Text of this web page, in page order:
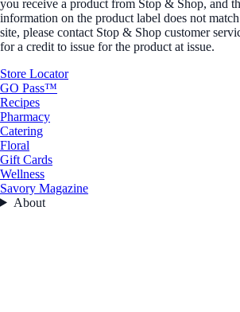
you receive a product from Stop & Shop, and
information on the product label does not
site, please contact Stop & Shop customer
for a credit to issue for the product at issue.
Store Locator
GO Pass™
Recipes
Pharmacy
Catering
Floral
Gift Cards
Wellness
Savory Magazine
About